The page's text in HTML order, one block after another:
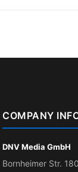
COMPANY
DNV Media GmbH
Bornheimer Str. 180